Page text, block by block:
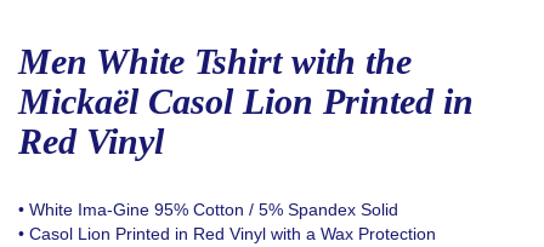
Men White Tshirt with the
Mickaël Casol Lion Printed in
Red Vinyl
• White Ima-Gine 95% Cotton / 5% Spandex Solid
• Casol Lion Printed in Red Vinyl with a Wax Protection